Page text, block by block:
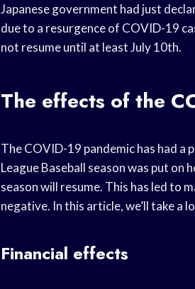
Japanese government had just
due to a resurgence of COVID-19
not resume until at least July 10th.
The effects of the
The COVID-19 pandemic has had
League Baseball season was put
season will resume. This has led to
negative. In this article, we’ll take a
Financial effects